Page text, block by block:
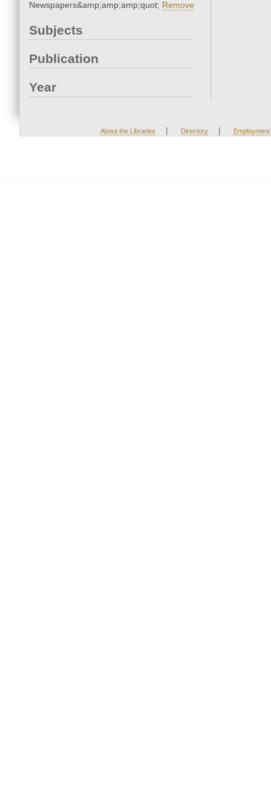
Newspapers&amp;amp;amp;quot; Remove
Subjects
Publication
Year
About the Libraries | Directory | Employment